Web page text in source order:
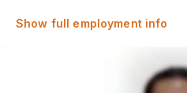
Show full employment info